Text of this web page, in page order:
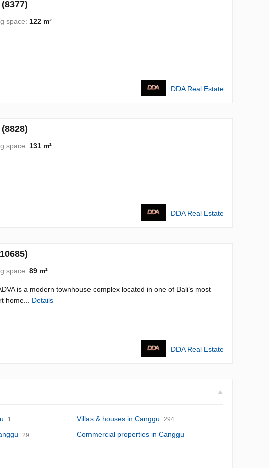
space: 122 m²
DDA Real Estate
space: 131 m²
DDA Real Estate
space: 89 m²
is a modern townhouse complex located in one of Bali’s most
home... Details
DDA Real Estate
1 Villas & houses in Canggu 294
29
Commercial properties in Canggu